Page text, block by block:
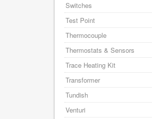
Switches
Test Point
Thermocouple
Thermostats & Sensors
Trace Heating Kit
Transformer
Tundish
Venturi